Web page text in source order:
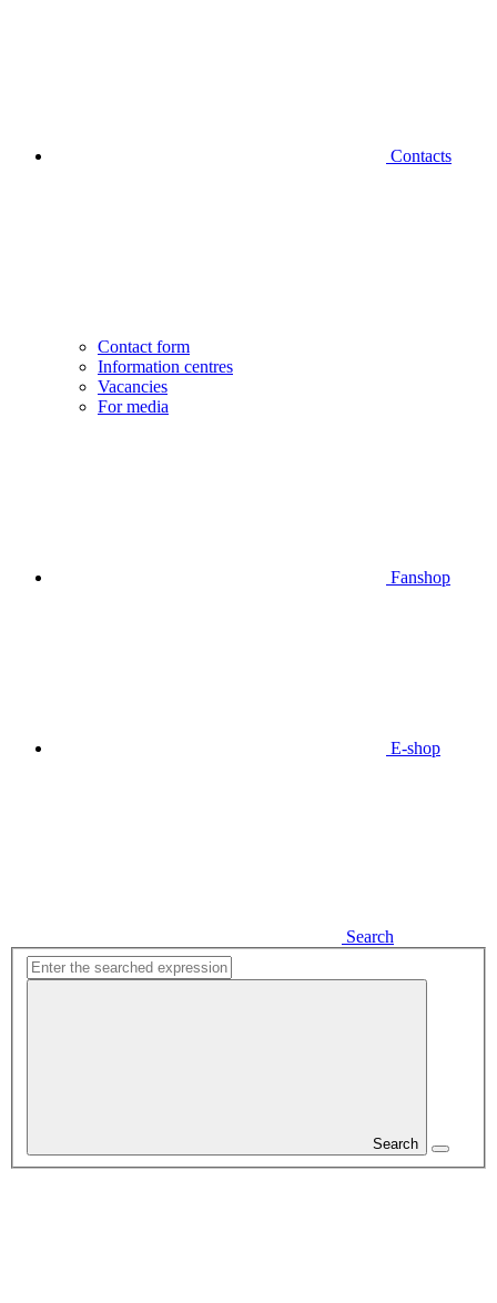
Contacts
Contact form
Information centres
Vacancies
For media
Fanshop
E-shop
Search
Search